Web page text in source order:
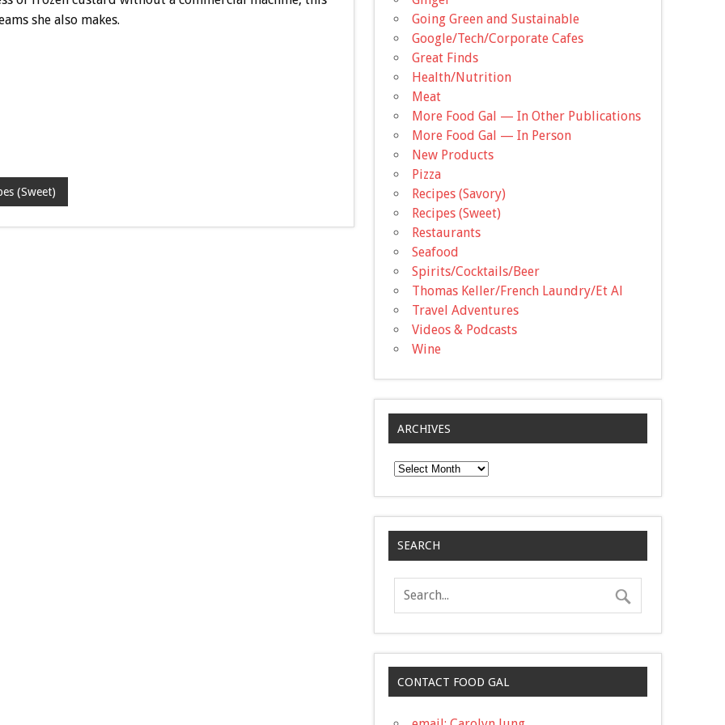
she also makes.
(Sweet)
Going Green and Sustainable
Google/Tech/Corporate Cafes
Great Finds
Health/Nutrition
Meat
More Food Gal — In Other Publications
More Food Gal — In Person
New Products
Pizza
Recipes (Savory)
Recipes (Sweet)
Restaurants
Seafood
Spirits/Cocktails/Beer
Thomas Keller/French Laundry/Et Al
Travel Adventures
Videos & Podcasts
Wine
ARCHIVES
Archives
SEARCH
CONTACT FOOD GAL